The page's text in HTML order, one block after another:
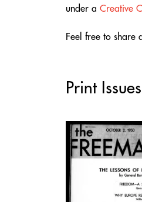
under a Creative
Feel free to share
Print